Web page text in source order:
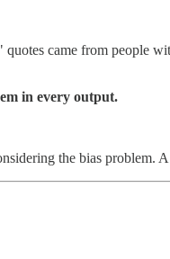
came from people
in every output.
the bias problem.